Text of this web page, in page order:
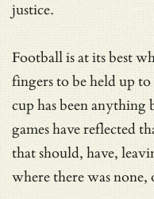
justice.
Football is at its best
fingers to be held up
cup has been anything
games have reflected
that should, have,
where there was